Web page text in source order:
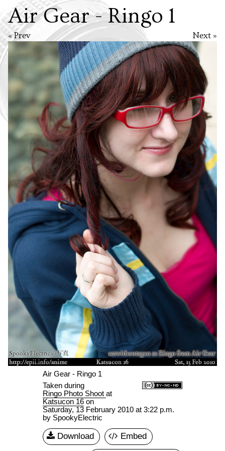
Air Gear - Ringo 1
Next »
« Prev
Air Gear - Ringo 1
Taken during
Ringo Photo Shoot at
Katsucon 16on
Saturday, 13 February 2010 at 3:22 p.m.
by SpookyElectric
Download Embed